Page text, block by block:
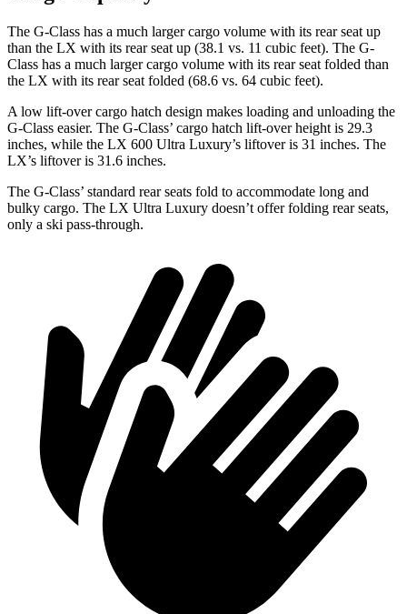
The G-Class has a much larger cargo volume with its rear seat up
than the LX with its rear seat up (38.1 vs. 11 cubic feet). The G-
Class has a much larger cargo volume with its rear seat folded than
the LX with its rear seat folded (68.6 vs. 64 cubic feet).
A low lift-over cargo hatch design makes loading and unloading the
G-Class easier. The G-Class’ cargo hatch lift-over height is 29.3
inches, while the LX 600 Ultra Luxury’s liftover is 31 inches. The
LX’s liftover is 31.6 inches.
The G-Class’ standard rear seats fold to accommodate long and
bulky cargo. The LX Ultra Luxury doesn’t offer folding rear seats,
only a ski pass-through.